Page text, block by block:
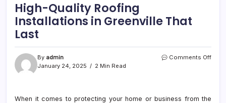
High-Quality Roofing
Installations in Greenville That
Last
By admin
January 24, 2025
2 Min Read
Comments Offon
When it comes to protecting your home or business from the